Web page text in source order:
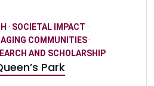
· SOCIETAL IMPACT ·
COMMUNITIES·
AND SCHOLARSHIP
Park